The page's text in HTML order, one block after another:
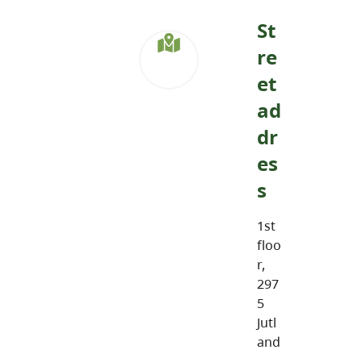
St
re
et
ad
dr
es
s
1st
floo
r,
297
5
Jutl
and